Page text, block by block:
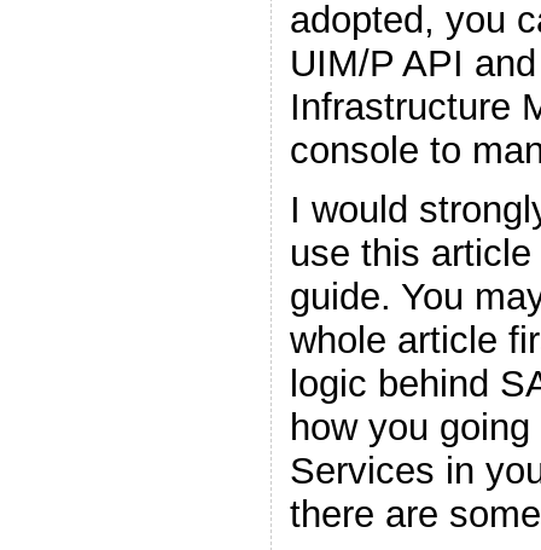
adopted, you
UIM/P API
Infrastructure
console to
I would
use this
guide. You
whole article
logic behind
how you
Services in
there are